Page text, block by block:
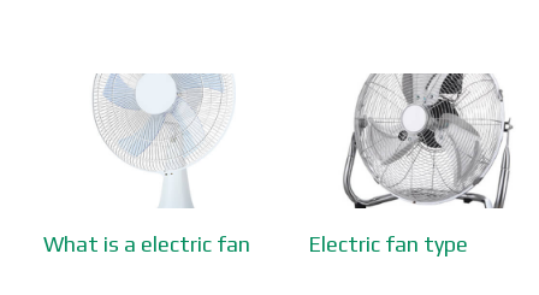
What is a electric fan Electric fan type